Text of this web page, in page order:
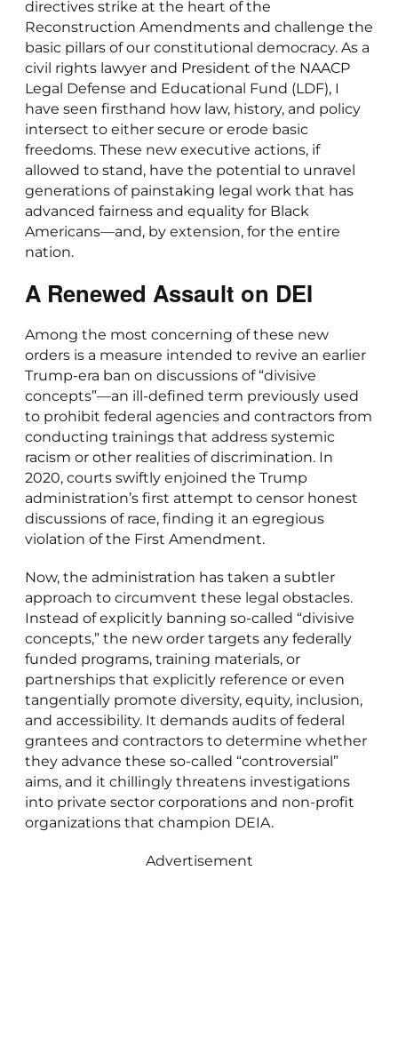
directives strike at the heart of the
Reconstruction Amendments and challenge the
basic pillars of our constitutional democracy. As a
civil rights lawyer and President of the NAACP
Legal Defense and Educational Fund (LDF), I
have seen firsthand how law, history, and policy
intersect to either secure or erode basic
freedoms. These new executive actions, if
allowed to stand, have the potential to unravel
generations of painstaking legal work that has
advanced fairness and equality for Black
Americans—and, by extension, for the entire
nation.
A Renewed Assault on DEI
Among the most concerning of these new
orders is a measure intended to revive an earlier
Trump-era ban on discussions of “divisive
concepts”—an ill-defined term previously used
to prohibit federal agencies and contractors from
conducting trainings that address systemic
racism or other realities of discrimination. In
2020, courts swiftly enjoined the Trump
administration’s first attempt to censor honest
discussions of race, finding it an egregious
violation of the First Amendment.
Now, the administration has taken a subtler
approach to circumvent these legal obstacles.
Instead of explicitly banning so-called “divisive
concepts,” the new order targets any federally
funded programs, training materials, or
partnerships that explicitly reference or even
tangentially promote diversity, equity, inclusion,
and accessibility. It demands audits of federal
grantees and contractors to determine whether
they advance these so-called “controversial”
aims, and it chillingly threatens investigations
into private sector corporations and non-profit
organizations that champion DEIA.
Advertisement